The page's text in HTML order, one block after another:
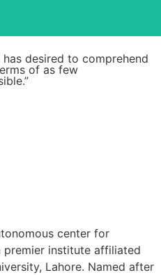
desired to comprehend
of as few
center for
premier institute affiliated
Lahore. Named after